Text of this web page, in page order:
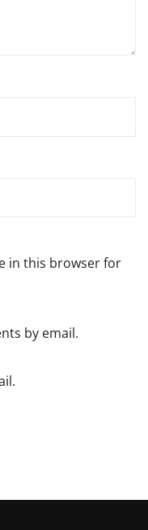
in this browser for
by email.